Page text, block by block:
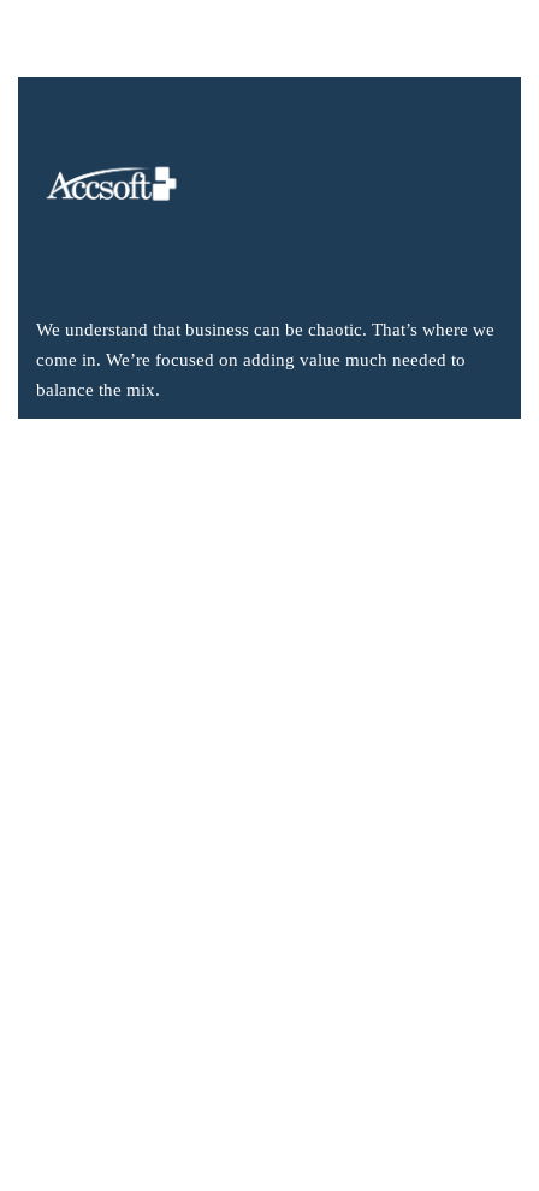
We understand that business can be chaotic. That’s where we
come in. We’re focused on adding value much needed to
balance the mix.